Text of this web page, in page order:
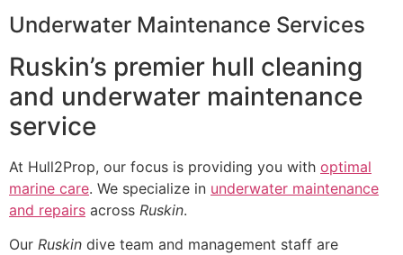
Underwater Maintenance Services
Ruskin’s premier hull cleaning
and underwater maintenance
service
At Hull2Prop, our focus is providing you with optimal
marine care. We specialize in underwater maintenance
and repairs across Ruskin.
Our Ruskin dive team and management staff are